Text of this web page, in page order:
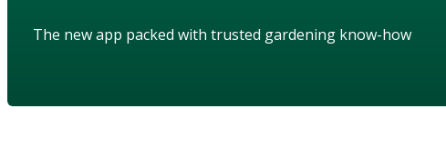
The new app packed with trusted gardening know-how